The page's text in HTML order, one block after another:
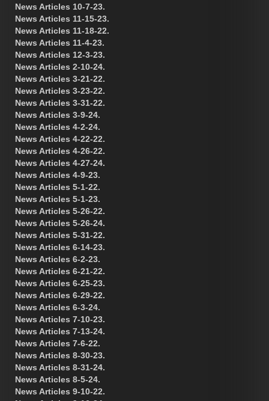
News Articles 10-7-23.
News Articles 11-15-23.
News Articles 11-18-22.
News Articles 11-4-23.
News Articles 12-3-23.
News Articles 2-10-24.
News Articles 3-21-22.
News Articles 3-23-22.
News Articles 3-31-22.
News Articles 3-9-24.
News Articles 4-2-24.
News Articles 4-22-22.
News Articles 4-26-22.
News Articles 4-27-24.
News Articles 4-9-23.
News Articles 5-1-22.
News Articles 5-1-23.
News Articles 5-26-22.
News Articles 5-26-24.
News Articles 5-31-22.
News Articles 6-14-23.
News Articles 6-2-23.
News Articles 6-21-22.
News Articles 6-25-23.
News Articles 6-29-22.
News Articles 6-3-24.
News Articles 7-10-23.
News Articles 7-13-24.
News Articles 7-6-22.
News Articles 8-30-23.
News Articles 8-31-24.
News Articles 8-5-24.
News Articles 9-10-22.